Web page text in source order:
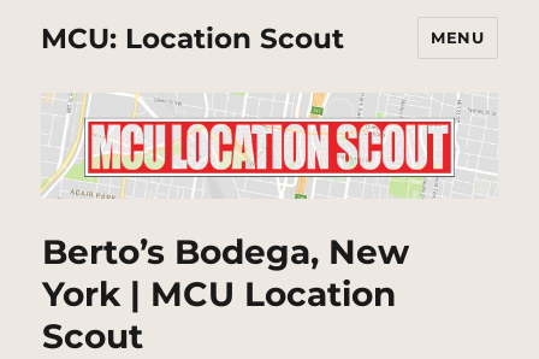
MCU: Location Scout MENU
Berto’s Bodega, New
York | MCU Location
Scout